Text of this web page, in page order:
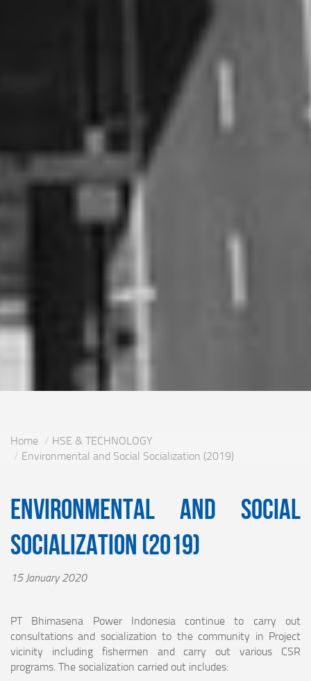
Home
HSE & TECHNOLOGY
Environmental and Social Socialization (2019)
Environmental and Social
Socialization (2019)
15 January 2020
PT Bhimasena Power Indonesia continue to carry out
consultations and socialization to the community in Project
vicinity including fishermen and carry out various CSR
programs. The socialization carried out includes: